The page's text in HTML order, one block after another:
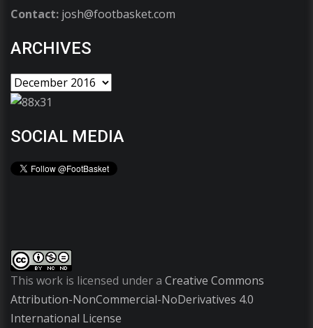
Contact: josh@footbasket.com
ARCHIVES
SOCIAL MEDIA
This work is licensed under a Creative Commons
Attribution-NonCommercial-NoDerivatives 4.0
International License